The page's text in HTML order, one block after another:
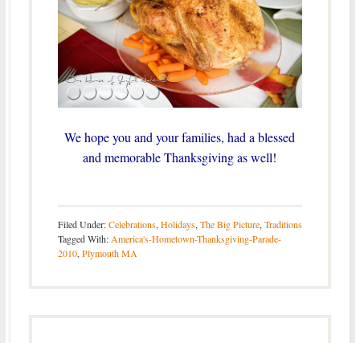
We hope you and your families, had a blessed
and memorable Thanksgiving as well!
Filed Under:Celebrations, Holidays, The Big Picture, Traditions
Tagged With: America's-Hometown-Thanksgiving-Parade-
2010, Plymouth MA